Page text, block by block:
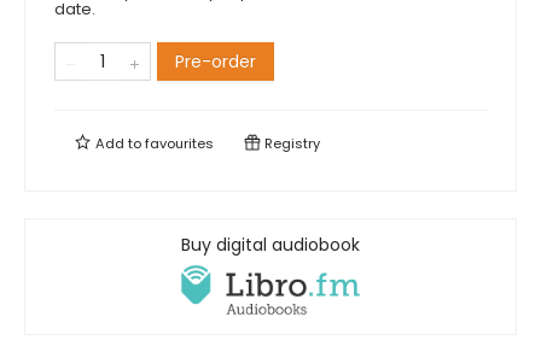
date.
Pre-order
Add tofavourites Registry
Buy digital audiobook